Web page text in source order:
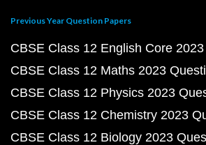
Previous Year Question Papers
CBSE Class 12 English Core
CBSE Class 12 Maths 2023
CBSE Class 12 Physics 2023
CBSE Class 12 Chemistry 2023
CBSE Class 12 Biology 2023